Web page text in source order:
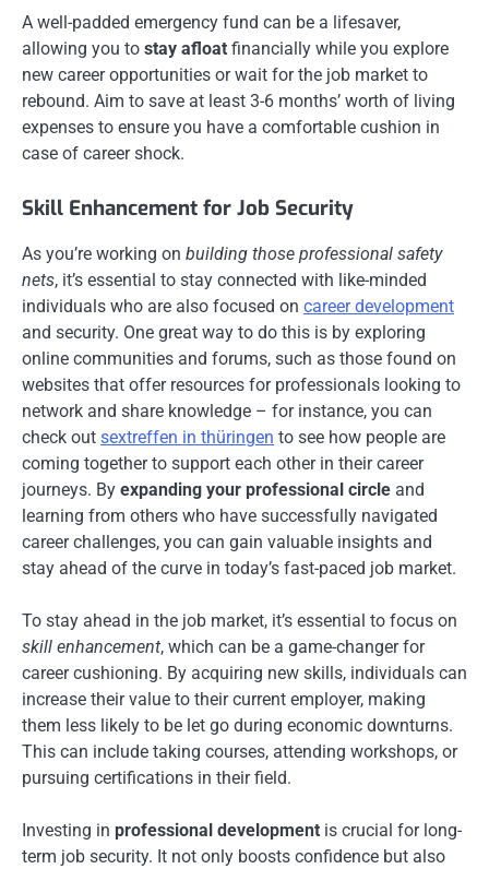
A well-padded emergency fund can be a lifesaver,
allowing you to stay afloat financially while you explore
new career opportunities or wait for the job market to
rebound. Aim to save at least 3-6 months’ worth of living
expenses to ensure you have a comfortable cushion in
case of career shock.
Skill Enhancement for Job Security
As you’re working on building those professional safety
nets, it’s essential to stay connected with like-minded
individuals who are also focused on career development
and security. One great way to do this is by exploring
online communities and forums, such as those found on
websites that offer resources for professionals looking to
network and share knowledge – for instance, you can
check out sextreffen in thüringen to see how people are
coming together to support each other in their career
journeys. By expanding your professional circle and
learning from others who have successfully navigated
career challenges, you can gain valuable insights and
stay ahead of the curve in today’s fast-paced job market.
To stay ahead in the job market, it’s essential to focus on
skill enhancement, which can be a game-changer for
career cushioning. By acquiring new skills, individuals can
increase their value to their current employer, making
them less likely to be let go during economic downturns.
This can include taking courses, attending workshops, or
pursuing certifications in their field.
Investing in professional development is crucial for long-
term job security. It not only boosts confidence but also